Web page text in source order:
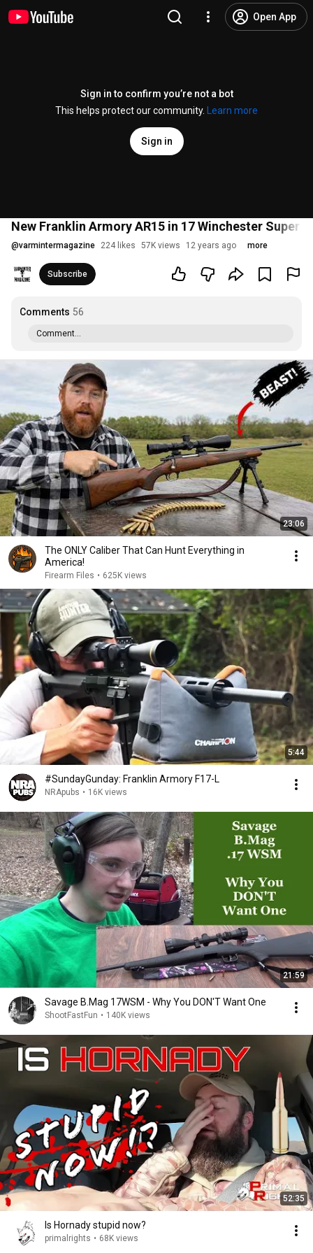
Open App
Sign in to confirm you’re not a bot
This helps protect our community.
Learn more
Sign in
New Franklin Armory AR15 in 17 Winchester Super
@varmintermagazine 224 likes 57K views 12 years ago more
Subscribe
Comments 56
Comment...
23:06
The ONLY Caliber That Can Hunt Everything in
America!
Firearm Files • 625K views
5:44
#SundayGunday: Franklin Armory F17-L
NRApubs • 16K views
21:59
Savage B.Mag 17WSM - Why You DON'T Want One
ShootFastFun • 140K views
52:35
Is Hornady stupid now?
primalrights • 68K views